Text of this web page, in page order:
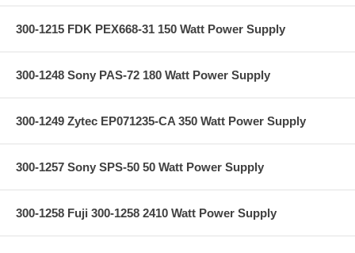
300-1215 FDK PEX668-31 150 Watt Power Supply
300-1248 Sony PAS-72 180 Watt Power Supply
300-1249 Zytec EP071235-CA 350 Watt Power Supply
300-1257 Sony SPS-50 50 Watt Power Supply
300-1258 Fuji 300-1258 2410 Watt Power Supply